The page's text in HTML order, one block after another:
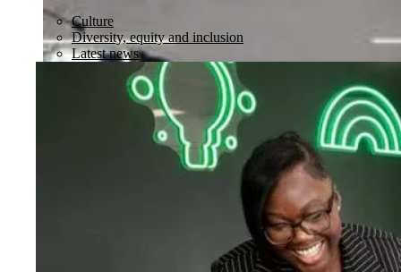
Culture
Diversity, equity and inclusion
Latest news